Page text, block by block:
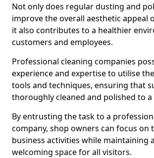
Not only does regular dusting and
improve the overall aesthetic appeal
it also contributes to a healthier
customers and employees.
Professional cleaning companies
experience and expertise to utilise
tools and techniques, ensuring that
thoroughly cleaned and polished to
By entrusting the task to a
company, shop owners can focus on
business activities while maintaining
welcoming space for all visitors.